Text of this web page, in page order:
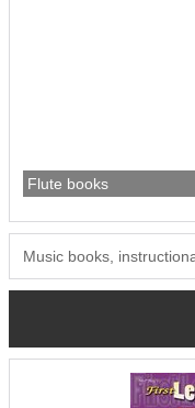
Flute books
Music books,